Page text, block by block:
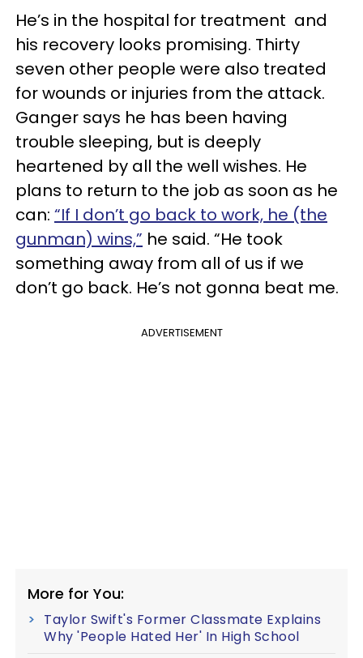
He’s in the hospital for treatment and
his recovery looks promising. Thirty
seven other people were also treated
for wounds or injuries from the attack.
Ganger says he has been having
trouble sleeping, but is deeply
heartened by all the well wishes. He
plans to return to the job as soon as he
can: “If I don’t go back to work, he (the
gunman) wins,” he said. “He took
something away from all of us if we
don’t go back. He’s not gonna beat me.
ADVERTISEMENT
More for You:
Taylor Swift's Former Classmate Explains
Why 'People Hated Her' In High School